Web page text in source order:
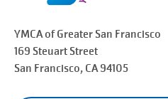
YMCA of Greater San Francisco
169 Steuart Street
San Francisco, CA 94105